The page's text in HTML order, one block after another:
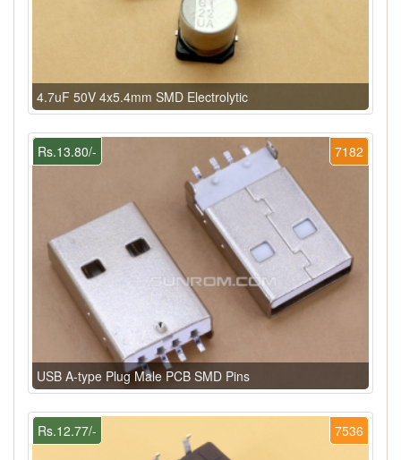
4.7uF 50V 4x5.4mm SMD Electrolytic
7182
Rs.13.80/-
USB A-type Plug Male PCB SMD Pins
7536
Rs.12.77/-